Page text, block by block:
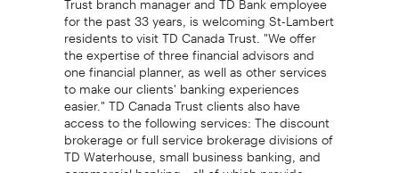
for the past 33 years, is welcoming St-Lambert
residents to visit TD Canada Trust. "We offer
the expertise of three financial advisors and
one financial planner, as well as other services
to make our clients' banking experiences
easier." TD Canada Trust clients also have
access to the following services: The discount
brokerage or full service brokerage divisions of
TD Waterhouse, small business banking, and
commercial banking - all of which provide